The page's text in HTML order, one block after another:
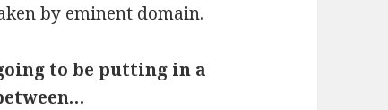
by eminent domain.
to be putting in a